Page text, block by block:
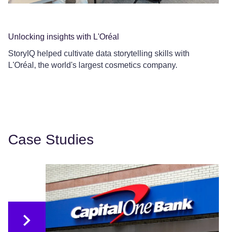
Unlocking insights with L'Oréal
StoryIQ helped cultivate data storytelling skills with
L'Oréal, the world's largest cosmetics company.
Case Studies